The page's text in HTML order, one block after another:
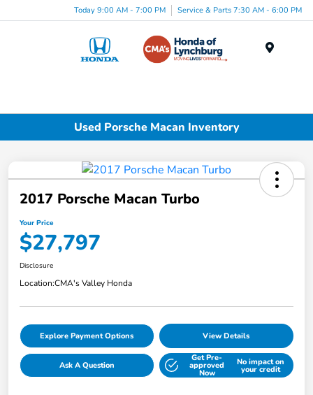
Today 9:00 AM - 7:00 PM Service & Parts 7:30 AM - 6:00 PM
Used Porsche Macan Inventory
2017 Porsche Macan Turbo
Your Price
$27,797
Disclosure
Location:CMA's Valley Honda
Explore Payment Options View Details
Ask A Question
Get Pre-
approved
Now
No impact on
your credit